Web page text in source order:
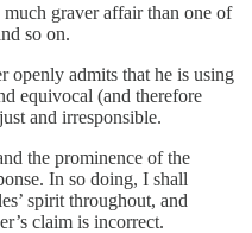
graver affair than one of
so on.
openly admits that he is using
equivocal (and therefore
and irresponsible.
the prominence of the
In so doing, I shall
spirit throughout, and
claim is incorrect.